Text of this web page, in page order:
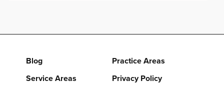
Blog
Practice Areas
Service Areas
Privacy Policy